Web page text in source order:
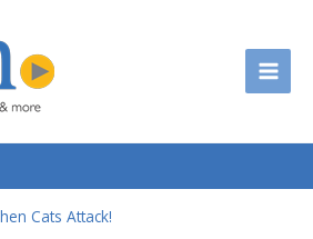
Cats Attack!